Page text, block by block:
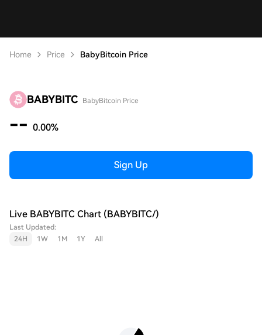
Home Price BabyBitcoin Price
BABYBITC BabyBitcoin Price
-- 0.00%
Sign Up
Live BABYBITC Chart (BABYBITC/)
Last Updated:
24H
1W 1M 1Y All